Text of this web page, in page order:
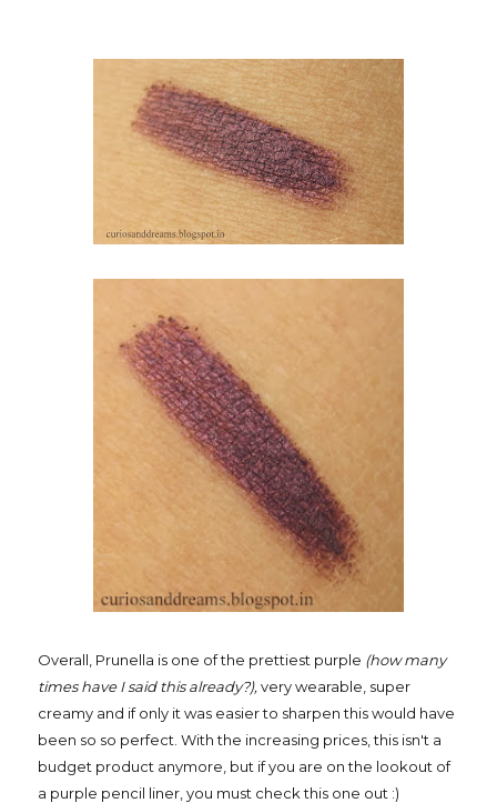
Overall, Prunella is one of the prettiest purple (how many
times have I said this already?), very wearable, super
creamy and if only it was easier to sharpen this would have
been so so perfect. With the increasing prices, this isn't a
budget product anymore, but if you are on the lookout of
a purple pencil liner, you must check this one out :)